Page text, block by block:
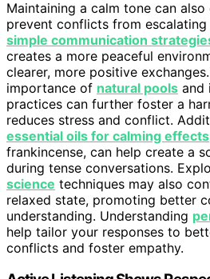
Maintaining a calm tone can
prevent conflicts from
simple communication
creates a more peaceful
clearer, more positive
importance of natural pools and
practices can further foster a
reduces stress and conflict.
essential oils for calming effects
frankincense, can help create a
during tense conversations.
science techniques may also
relaxed state, promoting better
understanding. Understanding
help tailor your responses to
conflicts and foster empathy.